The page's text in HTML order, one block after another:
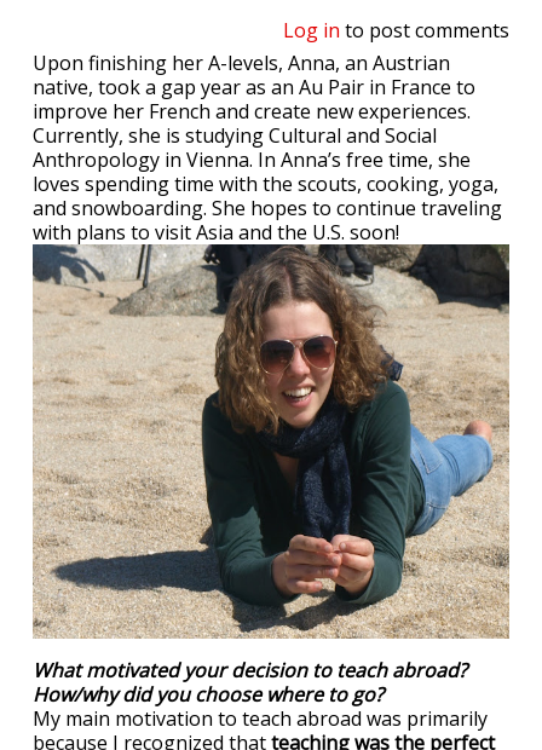
Log in to post comments
Upon finishing her A-levels, Anna, an Austrian
native, took a gap year as an Au Pair in France to
improve her French and create new experiences.
Currently, she is studying Cultural and Social
Anthropology in Vienna. In Anna’s free time, she
loves spending time with the scouts, cooking, yoga,
and snowboarding. She hopes to continue traveling
with plans to visit Asia and the U.S. soon!
What motivated your decision to teach abroad?
How/why did you choose where to go?
My main motivation to teach abroad was primarily
because I recognized thatteaching was the perfect